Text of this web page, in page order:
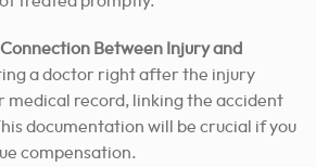
Between Injury and
a doctor right after the injury
medical record, linking the accident
documentation will be crucial if you
compensation.